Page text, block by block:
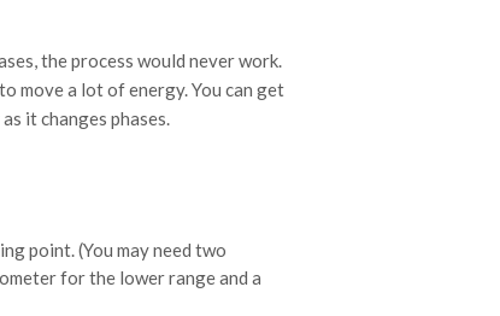
the process would never work.
move a lot of energy. You can get
it changes phases.
point. (You may need two
for the lower range and a